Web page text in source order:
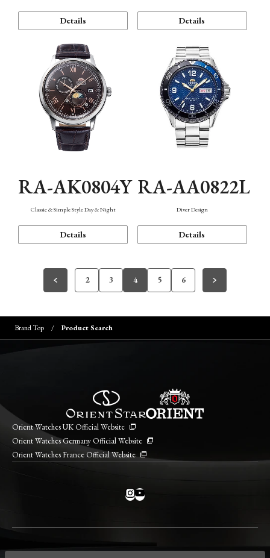
Details Details
RA-AK0804Y
Classic & Simple Style Day & Night
Details
RA-AA0822L
Diver Design
Details
2 3 4 5 6
Brand Top Product Search
Orient Watches UK Official Website
Orient Watches Germany Official Website
Orient Watches France Official Website